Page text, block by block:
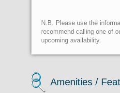
N.B. Please use the
recommend calling one of
upcoming availability.
Amenities /